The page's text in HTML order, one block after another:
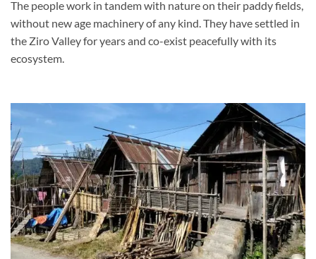
The people work in tandem with nature on their paddy fields,
without new age machinery of any kind. They have settled in
the Ziro Valley for years and co-exist peacefully with its
ecosystem.